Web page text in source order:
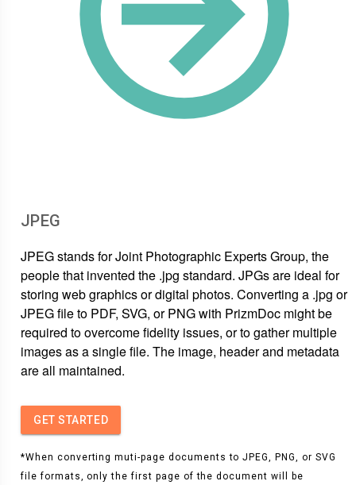
JPEG
JPEG stands for Joint Photographic Experts Group, the
people that invented the .jpg standard. JPGs are ideal for
storing web graphics or digital photos. Converting a .jpg or
JPEG file to PDF, SVG, or PNG with PrizmDoc might be
required to overcome fidelity issues, or to gather multiple
images as a single file. The image, header and metadata
are all maintained.
GET STARTED
*When converting muti-page documents to JPEG, PNG, or SVG
file formats, only the first page of the document will be